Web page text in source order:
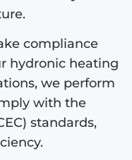
compliance
hydronic heating
we perform
with the
standards,